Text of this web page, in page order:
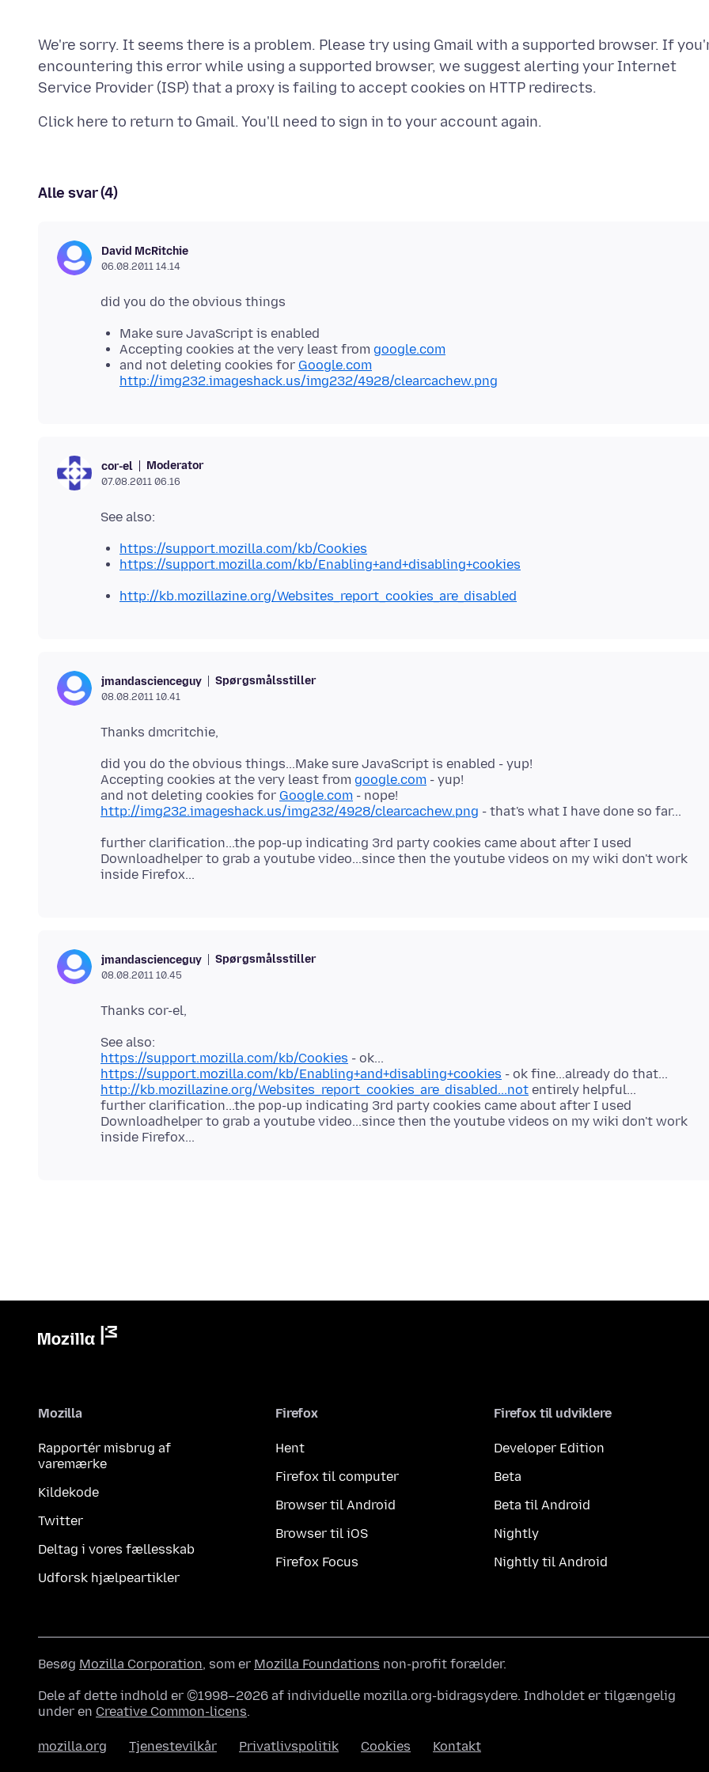
We're sorry. It seems there is a problem. Please try using Gmail with a supported browser. If
encountering this error while using a supported browser, we suggest alerting your Internet
Alle svar (4)
David McRitchie
06.08.2011 14.14
Make sure JavaScript is enabled
Accepting cookies at the very least from google.com
and not deleting cookies for Google.com
http://img232.imageshack.us/img232/4928/clearcachew.png
cor-el Moderator
07.08.2011 06.16
https://support.mozilla.com/kb/Cookies
https://support.mozilla.com/kb/Enabling+and+disabling+cookies
http://kb.mozillazine.org/Websites_report_cookies_are_disabled
jmandascienceguy Spørgsmålsstiller
08.08.2011 10.41
did you do the obvious things...Make sure JavaScript is enabled - yup!
Accepting cookies at the very least from google.com - yup!
and not deleting cookies for Google.com
http://img232.imageshack.us/img232/4928/clearcachew.png
further clarification...the pop-up indicating 3rd party cookies came about after I used
Downloadhelper to grab a youtube video...since then the youtube videos on my wiki don't work
jmandascienceguy Spørgsmålsstiller
08.08.2011 10.45
https://support.mozilla.com/kb/Cookies
https://support.mozilla.com/kb/Enabling+and+disabling+cookies
http://kb.mozillazine.org/Websites_report_cookies_are_disabled...not entirely helpful...
further clarification...the pop-up indicating 3rd party cookies came about after I used
Downloadhelper to grab a youtube video...since then the youtube videos on my wiki don't work
Mozilla
Rapportér misbrug af
varemærke
Kildekode
Twitter
Deltag i vores fællesskab
Udforsk hjælpeartikler
Firefox
Hent
Firefox til computer
Browser til Android
Browser til iOS
Firefox Focus
Firefox til udviklere
Developer Edition
Beta
Beta til Android
Nightly
Nightly til Android
Besøg Mozilla Corporation, som er Mozilla Foundations non-profit forælder.
Dele af dette indhold er ©1998–2026 af individuelle mozilla.org-bidragsydere. Indholdet er tilgængelig
under en Creative Common-licens.
mozilla.org Tjenestevilkår Privatlivspolitik Cookies Kontakt